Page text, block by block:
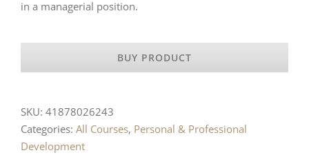
in a managerial position.
BUY PRODUCT
SKU: 41878026243
Categories: All Courses, Personal & Professional
Development